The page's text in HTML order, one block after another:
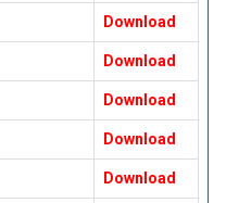
Download
Download
Download
Download
Download